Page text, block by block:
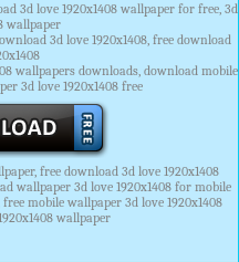
3d love 1920x1408 wallpaper for free, 3d
wallpaper
3d love 1920x1408, free download
wallpapers downloads, download mobile
3d love 1920x1408 free
free download 3d love 1920x1408
wallpaper 3d love 1920x1408 for mobile
mobile wallpaper 3d love 1920x1408
wallpaper